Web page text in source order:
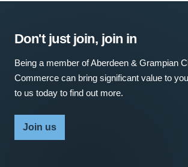
Don't just join, join in
Being a member of Aberdeen & Grampian
Commerce can bring significant value to
to us today to find out more.
Join us